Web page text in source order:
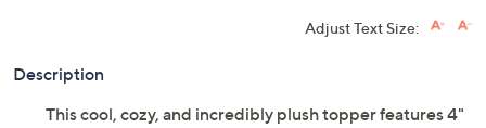
Adjust Text Size:
Description
This cool, cozy, and incredibly plush topper features 4"